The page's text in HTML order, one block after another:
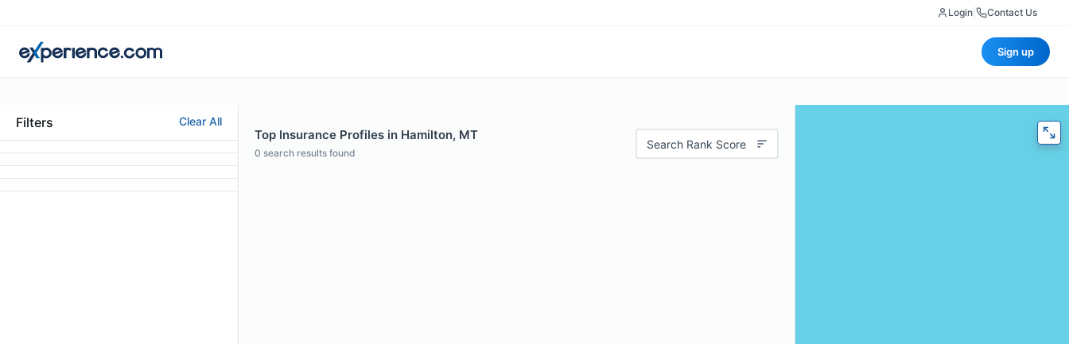
Login Contact Us
Sign up
Filters Clear All
Top Insurance Profiles in Hamilton, MT
0 search results found
Search Rank Score